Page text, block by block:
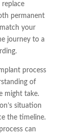
permanent
your
journey to a
process
of
might take.
situation
the timeline.
can